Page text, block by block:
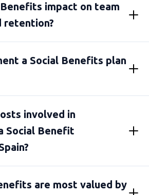
impact on team
retention?
a Social Benefits plan
involved in
Social Benefit
are most valued by